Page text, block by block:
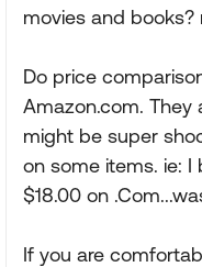
movies and books?
Do price
Amazon.com. They
might be super
on some items. ie:
$18.00 on
If you are